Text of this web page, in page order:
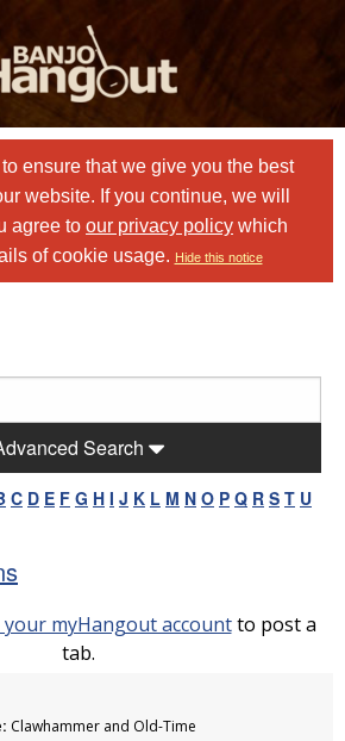
ensure that we give you the best
website. If you continue, we will
agree to our privacy policy which
of cookie usage. Hide this notice
Search
C D E F G H I J K L M N O P Q R S T U
myHangout accountto post a
tab.
Clawhammer and Old-Time